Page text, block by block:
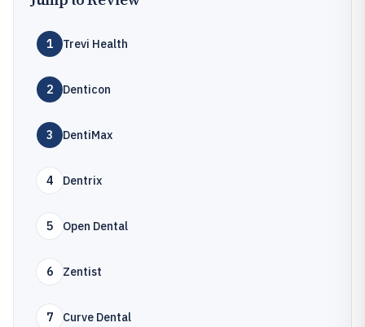
1 Trevi Health
2 Denticon
3 DentiMax
4 Dentrix
5 Open Dental
6 Zentist
7 Curve Dental